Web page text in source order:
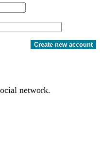
Create new account
network.